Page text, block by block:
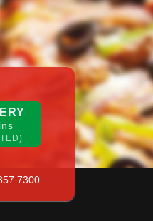
7300